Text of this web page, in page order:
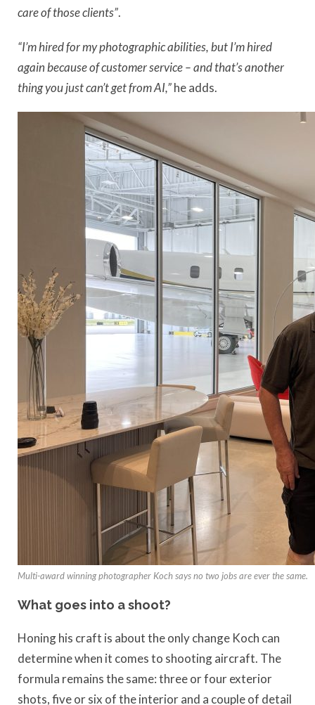
care of those clients”.
“I’m hired for my photographic abilities, but I’m hired
again because of customer service – and that’s another
thing you just can’t get from AI,”he adds.
Multi-award winning photographer Koch says no two jobs are ever the same.
What goes into a shoot?
Honing his craft is about the only change Koch can
determine when it comes to shooting aircraft. The
formula remains the same: three or four exterior
shots, five or six of the interior and a couple of detail